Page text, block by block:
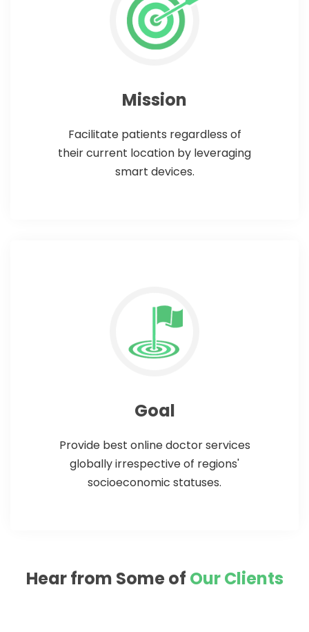
Mission
Facilitate patients regardless of
their current location by leveraging
smart devices.
Goal
Provide best online doctor services
globally irrespective of regions'
socioeconomic statuses.
Hear from Some of Our Clients